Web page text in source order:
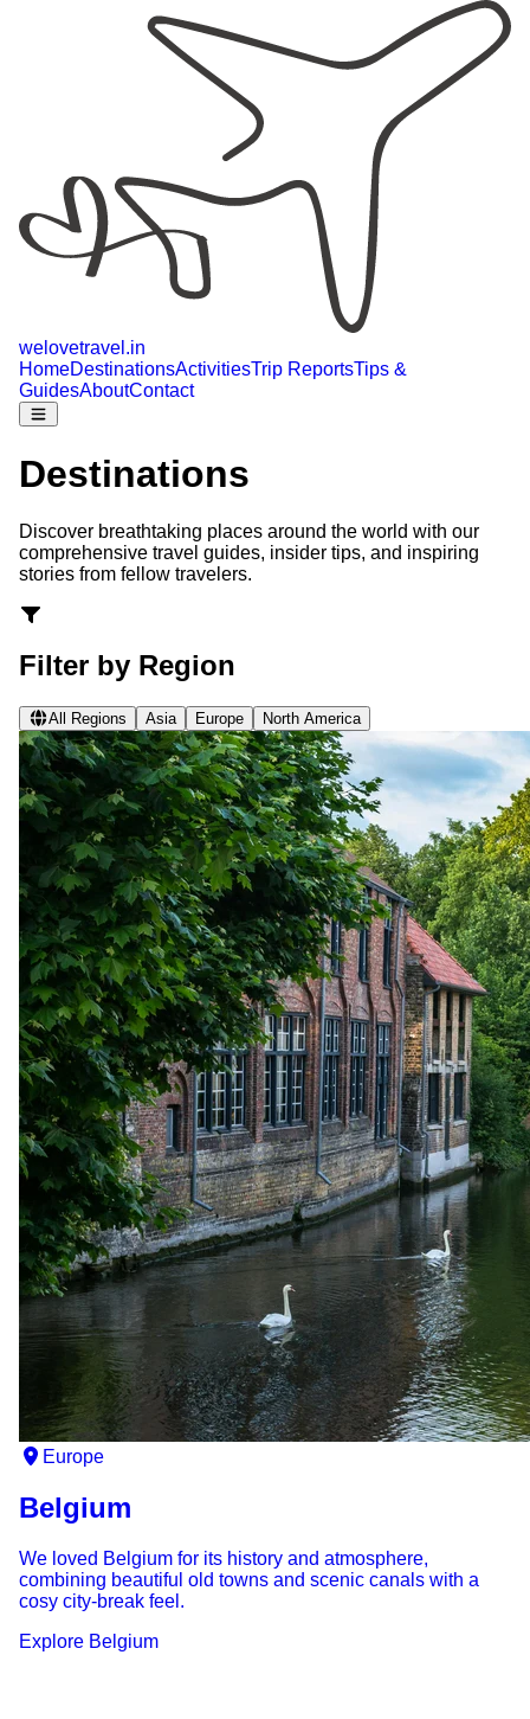
welovetravel .in
HomeDestinationsActivitiesTrip ReportsTips &
GuidesAboutContact
Destinations
Discover breathtaking places around the world with our
comprehensive travel guides, insider tips, and inspiring
stories from fellow travelers.
Filter by Region
All Regions Asia Europe North America
Europe
Belgium
We loved Belgium for its history and atmosphere,
combining beautiful old towns and scenic canals with a
cosy city-break feel.
Explore Belgium